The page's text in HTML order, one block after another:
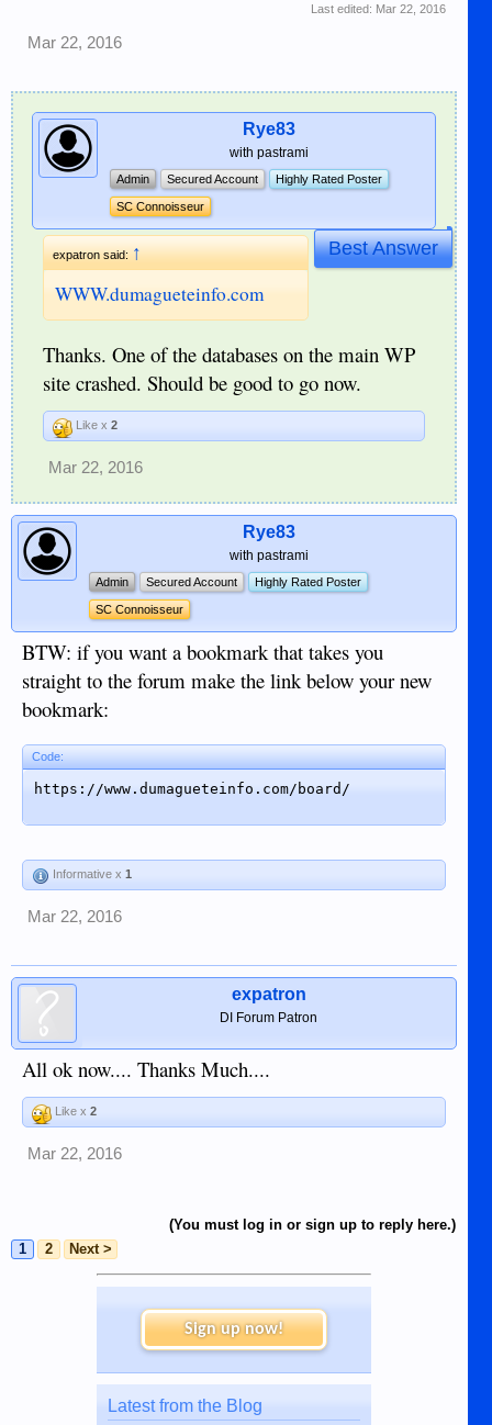
Last edited: Mar 22, 2016
Mar 22, 2016
Rye83
with pastrami
Admin Secured Account Highly Rated Poster
SC Connoisseur
Best Answer
expatron said:↑
WWW.dumagueteinfo.com
Thanks. One of the databases on the main WP
site crashed. Should be good to go now.
Like x 2
Mar 22, 2016
Rye83
with pastrami
Admin Secured Account Highly Rated Poster
SC Connoisseur
BTW: if you want a bookmark that takes you
straight to the forum make the link below your new
bookmark:
Code:
https://www.dumagueteinfo.com/board/
Informative x 1
Mar 22, 2016
expatron
DI Forum Patron
All ok now.... Thanks Much....
Like x 2
Mar 22, 2016
(You must log in or sign up to reply here.)
1
2 Next >
Sign up now!
Latest from the Blog